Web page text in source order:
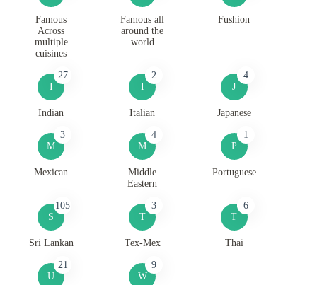
Famous
Across
multiple
cuisines
Famous all
around the
world
Fushion
I
27
Indian
I
2
Italian
J
4
Japanese
M
3
Mexican
M
4
Middle
Eastern
P
1
Portuguese
S
105
Sri Lankan
T
3
Tex-Mex
T
6
Thai
U
21
W
9